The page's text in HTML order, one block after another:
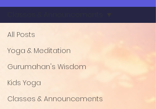
All Posts
Yoga & Meditation
Gurumahan's Wisdom
Kids Yoga
Classes & Announcements